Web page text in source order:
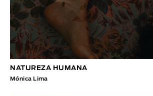
NATUREZA HUMANA
Mónica Lima